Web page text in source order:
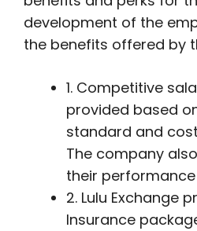
development of the
the benefits offered by
1. Competitive
provided based
standard and
The company
their
2. Lulu Exchange
Insurance